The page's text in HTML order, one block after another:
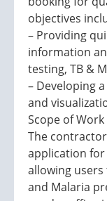
objectives
– Providing
information
testing, TB &
– Developing
and
Scope of Work
The
application
allowing users
and Malaria